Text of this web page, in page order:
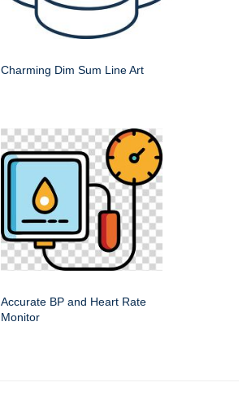
Charming Dim Sum Line Art
Accurate BP and Heart Rate
Monitor